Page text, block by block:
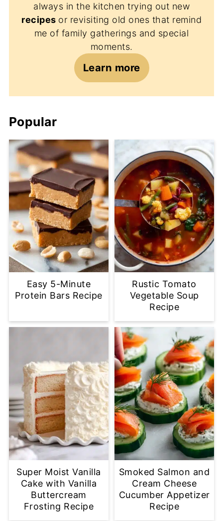
always in the kitchen trying out new
recipes or revisiting old ones that remind
me of family gatherings and special
moments.
Learn more
Popular
Easy 5-Minute
Protein Bars Recipe
Rustic Tomato
Vegetable Soup
Recipe
Super Moist Vanilla
Cake with Vanilla
Buttercream
Frosting Recipe
Smoked Salmon and
Cream Cheese
Cucumber Appetizer
Recipe